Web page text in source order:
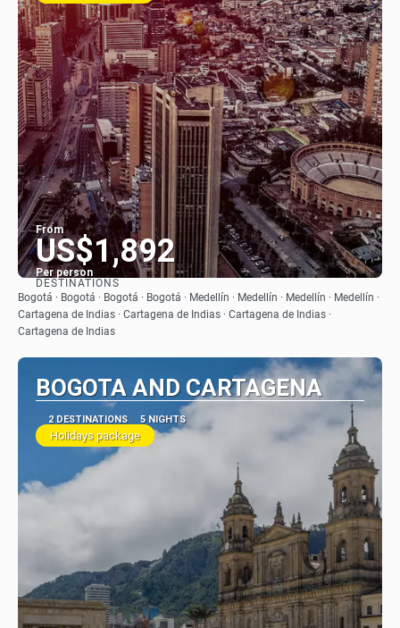
From
US$1,892
Per person
See
DESTINATIONS
Bogotá · Bogotá · Bogotá · Bogotá · Medellín · Medellín · Medellín · Medellín ·
Cartagena de Indias · Cartagena de Indias · Cartagena de Indias ·
Cartagena de Indias
BOGOTA AND CARTAGENA
2 DESTINATIONS 5 NIGHTS
Holidays package